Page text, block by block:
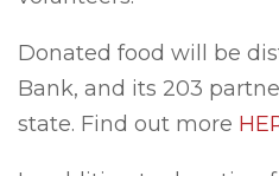
Donated food will be
Bank, and its 203
state. Find out more